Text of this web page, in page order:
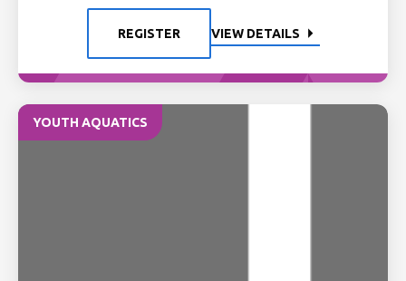
REGISTER VIEW DETAILS
YOUTH AQUATICS